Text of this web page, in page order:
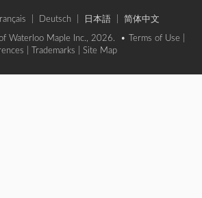
Deutsch 日本語 简体中文
Waterloo Maple Inc., 2026. • Terms of Use
Trademarks Site Map